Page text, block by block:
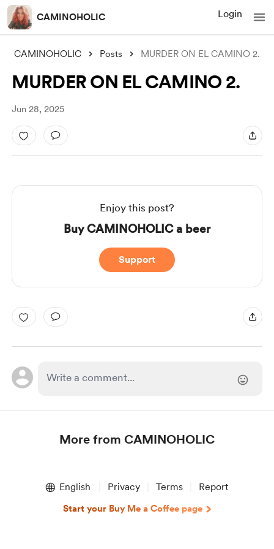
CAMINOHOLIC Login
CAMINOHOLIC Posts MURDER ON EL CAMINO 2.
MURDER ON EL CAMINO 2.
Jun 28, 2025
Enjoy this post?
Buy CAMINOHOLIC a beer
Support
More from CAMINOHOLIC
English Privacy Terms Report
Start your Buy Me a Coffee page